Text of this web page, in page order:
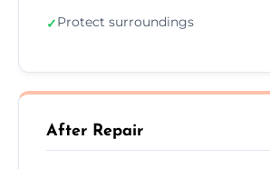
✓Protect surroundings
After Repair